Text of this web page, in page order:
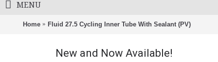
MENU
Home Fluid 27.5 Cycling Inner Tube With Sealant (PV)
New and Now Available!